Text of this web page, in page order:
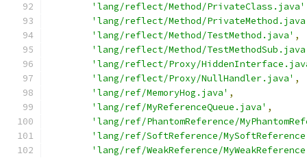
'lang/reflect/Method/PrivateClass.java'
'lang/reflect/Method/
'lang/reflect/Method/TestMethod.java' ,
'lang/reflect/Method/
'lang/reflect/Proxy/
'lang/reflect/Proxy/NullHandler.java' ,
'lang/ref/MemoryHog.java' ,
'lang/ref/MyReferenceQueue.java' ,
'lang/ref/PhantomReference/
'lang/ref/SoftReference/
'lang/ref/WeakReference/